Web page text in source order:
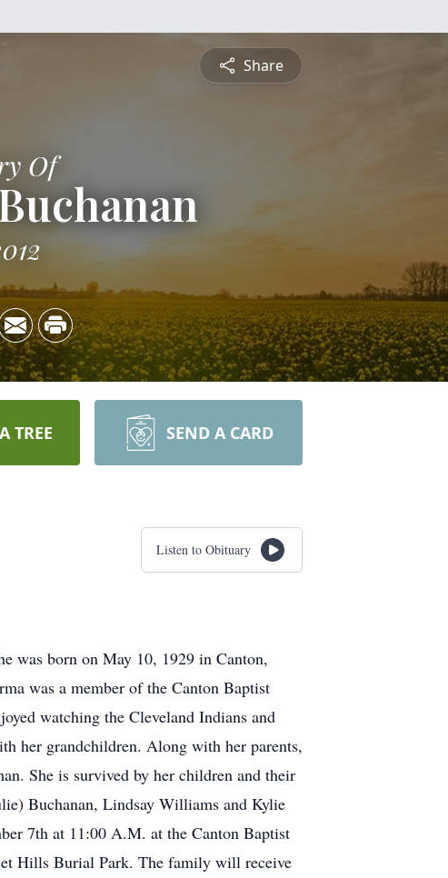
Share
Of
TREE SEND A CARD
Listen to Obituary
was born on May 10, 1929 in Canton,
was a member of the Canton Baptist
watching the Cleveland Indians and
her grandchildren. Along with her parents,
She is survived by her children and their
Buchanan, Lindsay Williams and Kylie
7th at 11:00 A.M. at the Canton Baptist
Hills Burial Park. The family will receive